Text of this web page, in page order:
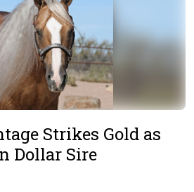
Strikes Gold as
Dollar Sire